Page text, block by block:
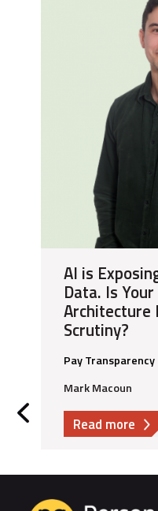
AI is
Data. Is
Architecture
Scrutiny?
Pay Transparency
Mark Macoun
Read more about
AI